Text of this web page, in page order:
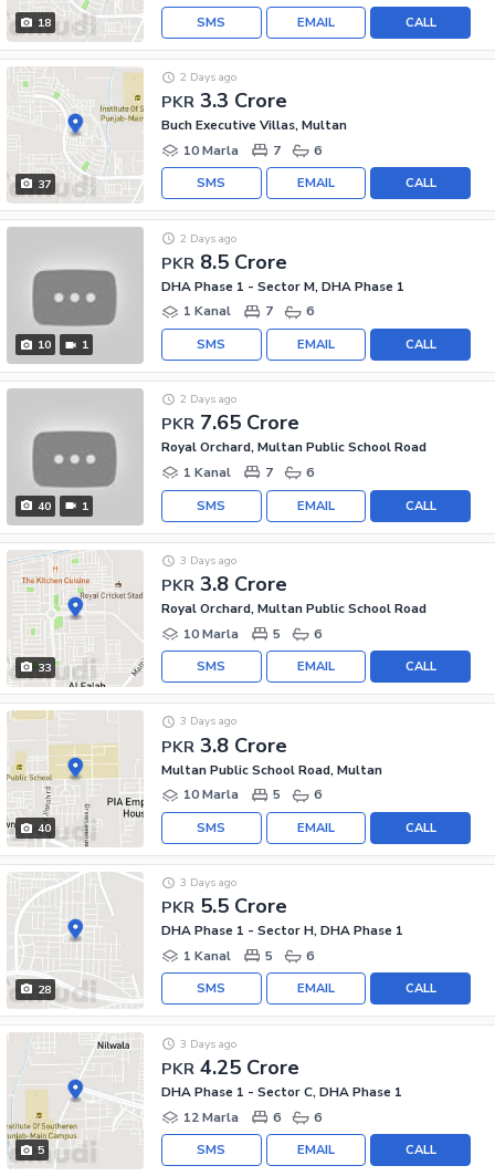
18 CALL
EMAIL
SMS
37
PKR 3.3 Crore
2 Days ago
Buch Executive Villas, Multan
10 Marla
7 6
CALL
EMAIL
SMS
10 1
PKR 8.5 Crore
2 Days ago
DHA Phase 1 - Sector M, DHA Phase 1
1 Kanal
7 6
CALL
EMAIL
SMS
40 1
PKR 7.65 Crore
2 Days ago
Royal Orchard, Multan Public School Road
1 Kanal
7 6
CALL
EMAIL
SMS
33
PKR 3.8 Crore
3 Days ago
Royal Orchard, Multan Public School Road
10 Marla
5 6
CALL
EMAIL
SMS
40
PKR 3.8 Crore
3 Days ago
Multan Public School Road, Multan
10 Marla
5 6
CALL
EMAIL
SMS
28
PKR 5.5 Crore
3 Days ago
DHA Phase 1 - Sector H, DHA Phase 1
1 Kanal
5 6
CALL
EMAIL
SMS
5
PKR 4.25 Crore
3 Days ago
DHA Phase 1 - Sector C, DHA Phase 1
12 Marla
6 6
CALL
EMAIL
SMS